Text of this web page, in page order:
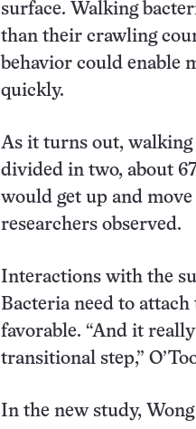
surface. Walking
than their crawling
behavior could enable
quickly.
As it turns out,
divided in two, about
would get up and
researchers observed.
Interactions with the
Bacteria need to attach
favorable. “And it
transitional step,”
In the new study,